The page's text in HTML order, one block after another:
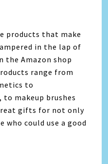
products that make
in the lap of
the Amazon shop
range from
to
makeup brushes
gifts for not only
who could use a good